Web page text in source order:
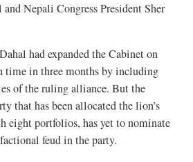
Nepali Congress President Sher
had expanded the Cabinet on
time in three months by including
of the ruling alliance. But the
that has been allocated the lion’s
eight portfolios, has yet to nominate
feud in the party.